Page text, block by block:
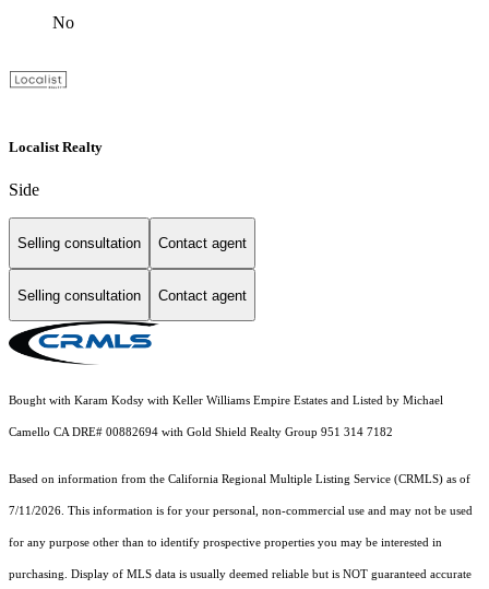
No
Localist Realty
Side
Selling consultation Contact agent
Selling consultation Contact agent
Bought with Karam Kodsy with Keller Williams Empire Estates and Listed by Michael
Camello CA DRE# 00882694 with Gold Shield Realty Group 951 314 7182
Based on information from the California Regional Multiple Listing Service (CRMLS) as of
7/11/2026. This information is for your personal, non-commercial use and may not be used
for any purpose other than to identify prospective properties you may be interested in
purchasing. Display of MLS data is usually deemed reliable but is NOT guaranteed accurate